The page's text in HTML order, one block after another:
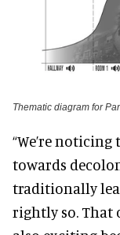
Thematic diagram for
“We’re
towards
traditionally
rightly so. That